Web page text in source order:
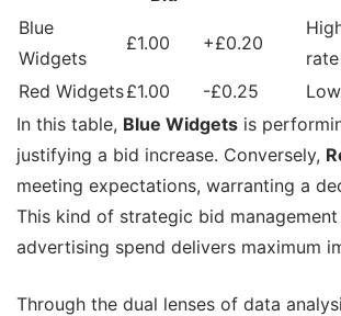
Blue
Widgets
£1.00 +£0.20
rate
Red Widgets£1.00 -£0.25
In this table, Blue Widgets is
justifying a bid increase. Conversely,
meeting expectations, warranting a
This kind of strategic bid
advertising spend delivers maximum
Through the dual lenses of data